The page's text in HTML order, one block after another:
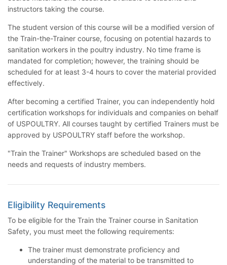
instructors taking the course.
The student version of this course will be a modified version of
the Train-the-Trainer course, focusing on potential hazards to
sanitation workers in the poultry industry. No time frame is
mandated for completion; however, the training should be
scheduled for at least 3-4 hours to cover the material provided
effectively.
After becoming a certified Trainer, you can independently hold
certification workshops for individuals and companies on behalf
of USPOULTRY. All courses taught by certified Trainers must be
approved by USPOULTRY staff before the workshop.
"Train the Trainer" Workshops are scheduled based on the
needs and requests of industry members.
Eligibility Requirements
To be eligible for the Train the Trainer course in Sanitation
Safety, you must meet the following requirements:
The trainer must demonstrate proficiency and
understanding of the material to be transmitted to